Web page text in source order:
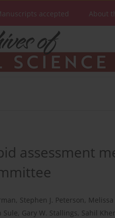
accepted About
assessment
, Stephen J. Peterson,
Sule, Gary W. Stallings, Sahil